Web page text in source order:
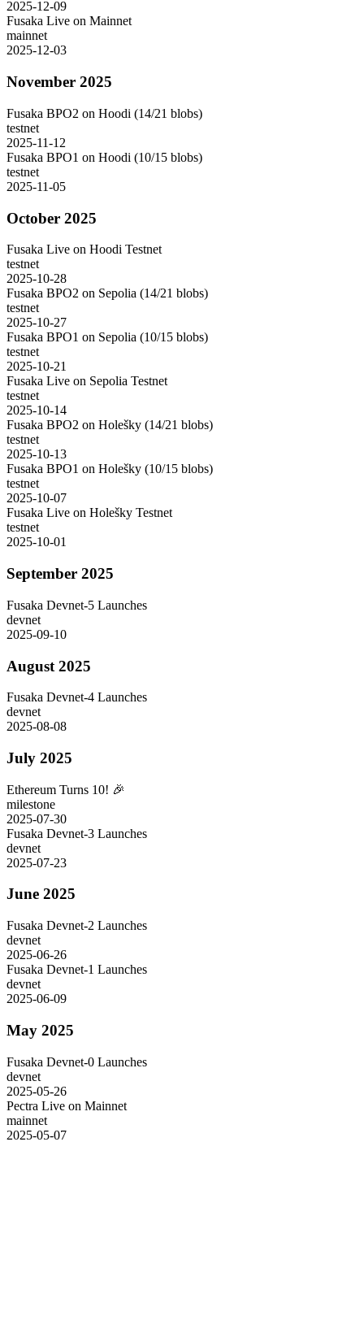
2025-12-09
Fusaka Live on Mainnet
mainnet
2025-12-03
November 2025
Fusaka BPO2 on Hoodi (14/21 blobs)
testnet
2025-11-12
Fusaka BPO1 on Hoodi (10/15 blobs)
testnet
2025-11-05
October 2025
Fusaka Live on Hoodi Testnet
testnet
2025-10-28
Fusaka BPO2 on Sepolia (14/21 blobs)
testnet
2025-10-27
Fusaka BPO1 on Sepolia (10/15 blobs)
testnet
2025-10-21
Fusaka Live on Sepolia Testnet
testnet
2025-10-14
Fusaka BPO2 on Holešky (14/21 blobs)
testnet
2025-10-13
Fusaka BPO1 on Holešky (10/15 blobs)
testnet
2025-10-07
Fusaka Live on Holešky Testnet
testnet
2025-10-01
September 2025
Fusaka Devnet-5 Launches
devnet
2025-09-10
August 2025
Fusaka Devnet-4 Launches
devnet
2025-08-08
July 2025
Ethereum Turns 10! 🎉
milestone
2025-07-30
Fusaka Devnet-3 Launches
devnet
2025-07-23
June 2025
Fusaka Devnet-2 Launches
devnet
2025-06-26
Fusaka Devnet-1 Launches
devnet
2025-06-09
May 2025
Fusaka Devnet-0 Launches
devnet
2025-05-26
Pectra Live on Mainnet
mainnet
2025-05-07